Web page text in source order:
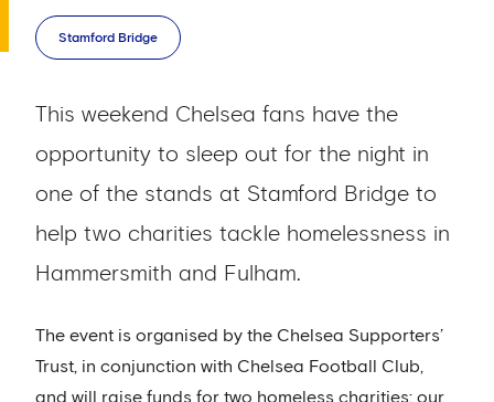
Stamford Bridge
This weekend Chelsea fans have the
opportunity to sleep out for the night in
one of the stands at Stamford Bridge to
help two charities tackle homelessness in
Hammersmith and Fulham.
The event is organised by the Chelsea Supporters’
Trust, in conjunction with Chelsea Football Club,
and will raise funds for two homeless charities: our